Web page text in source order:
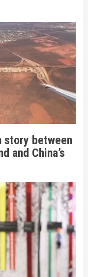
story between
and China’s